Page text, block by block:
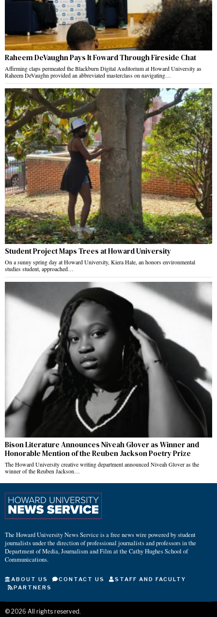
Raheem DeVaughn Pays It Foward Through Fireside Chat
Affirming claps permeated the Blackburn Digital Auditorium at Howard University as
Raheem DeVaughn provided an abbreviated masterclass on navigating…
Student Project Maps Trees at Howard University
On a sunny spring day at Howard University, Kiera Hale, an honors environmental
studies student, approached…
Bison Literature Announces Niveah Glover as Winner and
Honorable Mention of the Reuben Jackson Poetry Prize
The Howard University creative writing department announced Niveah Glover as the
winner of the Reuben Jackson…
The Howard University News Service is a free news wire powered by student
journalists under the direction of professional journalists and professors in the
Department of Media, Journalism and Film at the Cathy Hughes School of
Communications.
ABOUT US CONTACT US
STAFF AND FACULTY
PARTNERS
© 2026 All rights reserved.